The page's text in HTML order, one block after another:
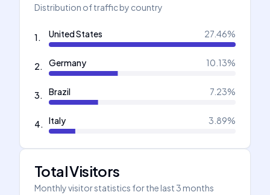
Distribution of traffic by country
1. United States 27.46%
2. Germany 10.13%
3. Brazil 7.23%
4. Italy 3.89%
Total Visitors
Monthly visitor statistics for the last 3 months